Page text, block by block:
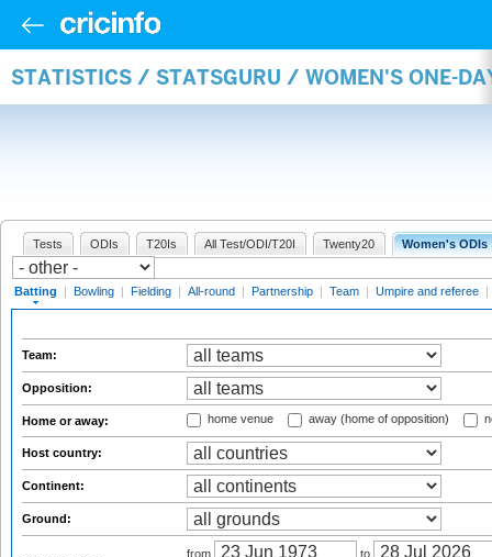
STATISTICS / STATSGURU / WOMEN'S ONE-
Tests ODIs T20Is All Test/ODI/T20I Twenty20 Women's ODIs
Batting | Bowling | Fielding | All-round | Partnership | Team | Umpire and referee |
Team:
Opposition:
Home or away: home venue away (home of opposition)
Host country:
Continent:
Ground:
from to